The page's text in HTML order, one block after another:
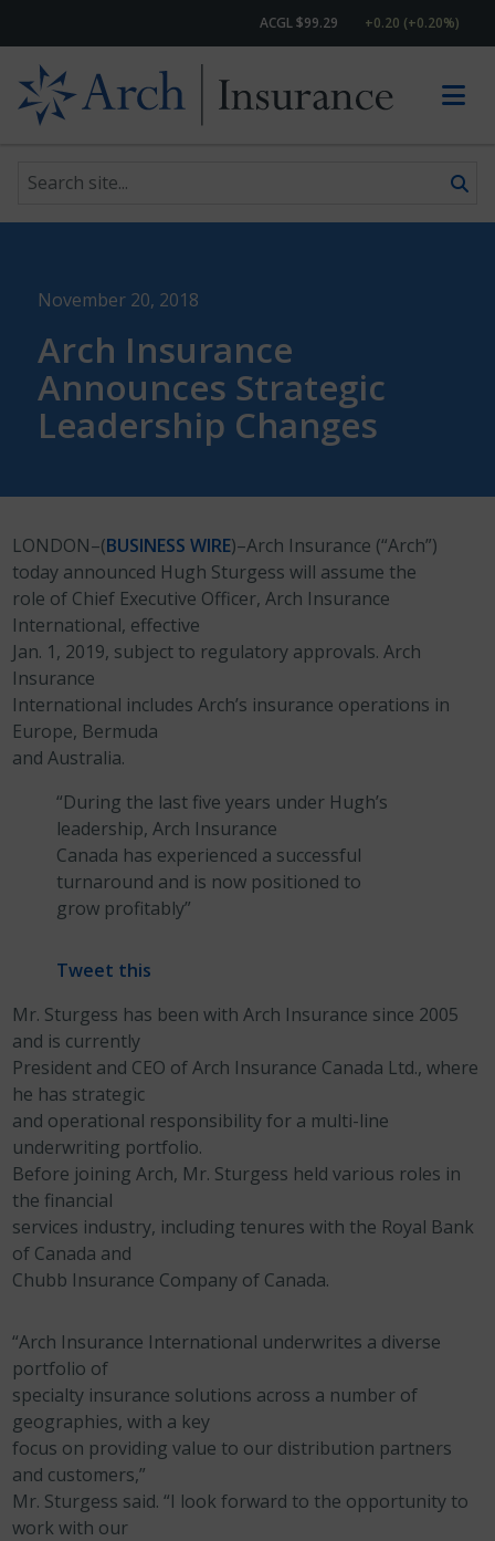
Skip to content
ACGL $99.29 +0.20 (+0.20%)
Search site
November 20, 2018
Arch Insurance
Announces Strategic
Leadership Changes
LONDON–(BUSINESS WIRE)–Arch Insurance (“Arch”)
today announced Hugh Sturgess will assume the
role of Chief Executive Officer, Arch Insurance
International, effective
Jan. 1, 2019, subject to regulatory approvals. Arch
Insurance
International includes Arch’s insurance operations in
Europe, Bermuda
and Australia.
“During the last five years under Hugh’s
leadership, Arch Insurance
Canada has experienced a successful
turnaround and is now positioned to
grow profitably”
Tweet this
Mr. Sturgess has been with Arch Insurance since 2005
and is currently
President and CEO of Arch Insurance Canada Ltd., where
he has strategic
and operational responsibility for a multi-line
underwriting portfolio.
Before joining Arch, Mr. Sturgess held various roles in
the financial
services industry, including tenures with the Royal Bank
of Canada and
Chubb Insurance Company of Canada.
“Arch Insurance International underwrites a diverse
portfolio of
specialty insurance solutions across a number of
geographies, with a key
focus on providing value to our distribution partners
and customers,”
Mr. Sturgess said. “I look forward to the opportunity to
work with our